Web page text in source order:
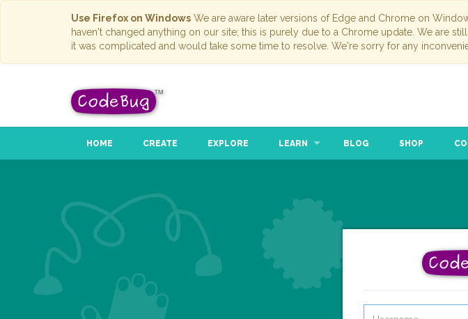
Use Firefox on Windows We are aware later versions of Edge and Chrome on
haven't changed anything on our site; this is purely due to a Chrome update. We are
it was complicated and would take some time to resolve. We're sorry for any
HOME CREATE EXPLORE LEARN BLOG SHOP